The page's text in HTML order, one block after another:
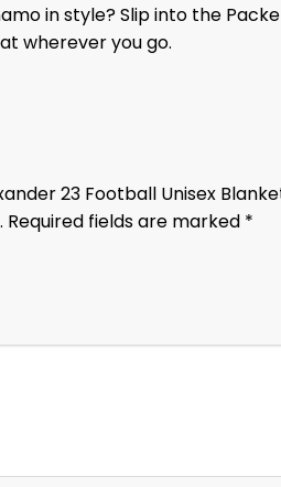
in style? Slip into the
wherever you go.
23 Football Unisex
Required fields are marked *